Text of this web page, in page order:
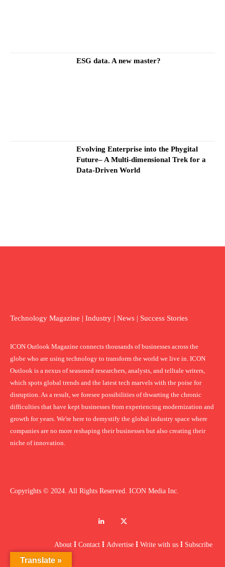
ESG data. A new master?
Evolving Enterprise into the Phygital
Future– A Multi-dimensional Trek for a
Data-Driven World
Technology Magazine | Industry | News | Success Stories
ICON Outlook Magazine connects thousands of businesses across the
globe who are using technology to transform the world we live in. ICON
Outlook is a nexus of seasoned researchers, analysts, and telltale writers,
which spots global trends and the latest tech marvels with the poise for
disruption. As a result, we foresee possibilities of thwarting the chronic
difficulties that have kept businesses from experiencing modernization and
growth for years. We're here to demystify the global industry space where
companies are no more reshaping their businesses but also creating their
niche of innovation.
Copyrights © 2024. All Rights Reserved. ICON Media Inc.
About Contact Advertise Write with us Subscribe
Translate »